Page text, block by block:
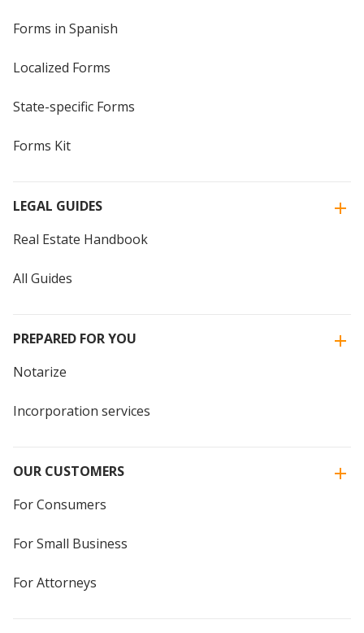
Forms in Spanish
Localized Forms
State-specific Forms
Forms Kit
LEGAL GUIDES
Real Estate Handbook
All Guides
PREPARED FOR YOU
Notarize
Incorporation services
OUR CUSTOMERS
For Consumers
For Small Business
For Attorneys